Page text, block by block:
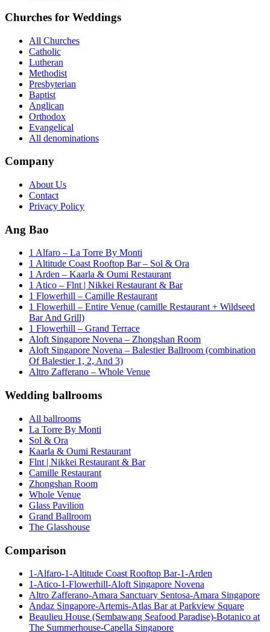
Churches for Weddings
All Churches
Catholic
Lutheran
Methodist
Presbyterian
Baptist
Anglican
Orthodox
Evangelical
All denominations
Company
About Us
Contact
Privacy Policy
Ang Bao
1 Alfaro – La Torre By Monti
1 Altitude Coast Rooftop Bar – Sol & Ora
1 Arden – Kaarla & Oumi Restaurant
1 Atico – Flnt | Nikkei Restaurant & Bar
1 Flowerhill – Camille Restaurant
1 Flowerhill – Entire Venue (camille Restaurant + Wildseed
Bar And Grill)
1 Flowerhill – Grand Terrace
Aloft Singapore Novena – Zhongshan Room
Aloft Singapore Novena – Balestier Ballroom (combination
Of Balestier 1, 2, And 3)
Altro Zafferano – Whole Venue
Wedding ballrooms
All ballrooms
La Torre By Monti
Sol & Ora
Kaarla & Oumi Restaurant
Flnt | Nikkei Restaurant & Bar
Camille Restaurant
Zhongshan Room
Whole Venue
Glass Pavilion
Grand Ballroom
The Glasshouse
Comparison
1-Alfaro-1-Altitude Coast Rooftop Bar-1-Arden
1-Atico-1-Flowerhill-Aloft Singapore Novena
Altro Zafferano-Amara Sanctuary Sentosa-Amara Singapore
Andaz Singapore-Artemis-Atlas Bar at Parkview Square
Beaulieu House (Sembawang Seafood Paradise)-Botanico at
The Summerhouse-Capella Singapore